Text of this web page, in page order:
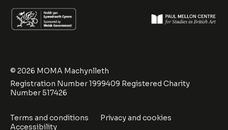
© 2026 MOMA Machynlleth
Registration Number 1999409 Registered Charity
Number 517426
Terms and conditions
Privacy and cookies
Accessibility